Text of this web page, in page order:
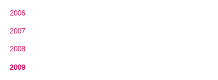
2006
2007
2008
2009